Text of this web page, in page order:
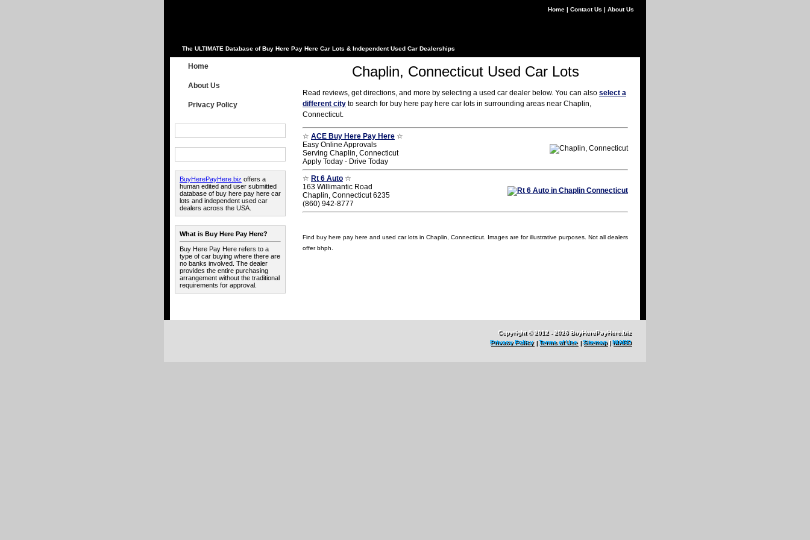
Home | Contact Us | About Us
The ULTIMATE Database of Buy Here Pay Here Car Lots & Independent Used Car Dealerships
Home
About Us
Privacy Policy
BuyHerePayHere.biz offers a
human edited and user submitted
database of buy here pay here car
lots and independent used car
dealers across the USA.
What is Buy Here Pay Here?
Buy Here Pay Here refers to a
type of car buying where there are
no banks involved. The dealer
provides the entire purchasing
arrangement without the traditional
requirements for approval.
Chaplin, Connecticut Used Car Lots
Read reviews, get directions, and more by selecting a used car dealer below. You can also select a
different city to search for buy here pay here car lots in surrounding areas near Chaplin,
Connecticut.
☆ ACE Buy Here Pay Here ☆
Easy Online Approvals
Serving Chaplin, Connecticut
Apply Today - Drive Today
☆ Rt 6 Auto ☆
163 Willimantic Road
Chaplin, Connecticut 6235
(860) 942-8777
Find buy here pay here and used car lots in Chaplin, Connecticut. Images are for illustrative purposes. Not all dealers
offer bhph.
Copyright © 2012 - 2026 BuyHerePayHere.biz
Privacy Policy|Terms of Use|Sitemap|NIABD